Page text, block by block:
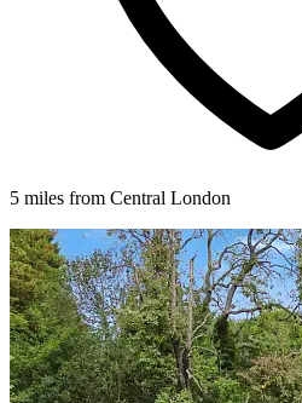
5 miles from Central London